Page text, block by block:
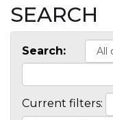
SEARCH
Search:
Current filters: